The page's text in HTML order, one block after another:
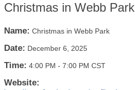
Christmas in Webb Park
Name: Christmas in Webb Park
Date: December 6, 2025
Time: 4:00 PM - 7:00 PM CST
Website: